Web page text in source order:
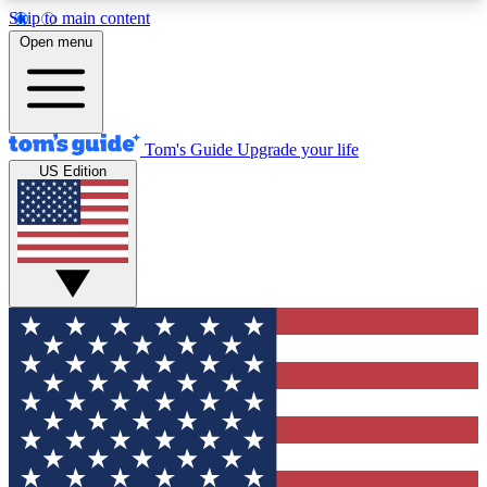
Skip to main content
12
MEMBER FEATURES
Exclusive Newsletters
Tech news direct to your inbox
GET CLUB ACCESS QUICK
For the fastest way to join Tom's Guide Club enter
your email below. We'll send you a confirmation
and sign you up to our newsletter to keep you
updated on all the latest news.
Open menu
Tom's Guide Upgrade your life
US Edition